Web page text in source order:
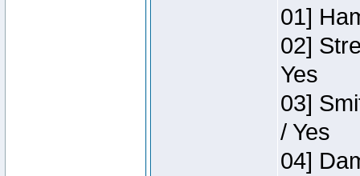
01]
02]
Yes
03]
/ Yes
04]